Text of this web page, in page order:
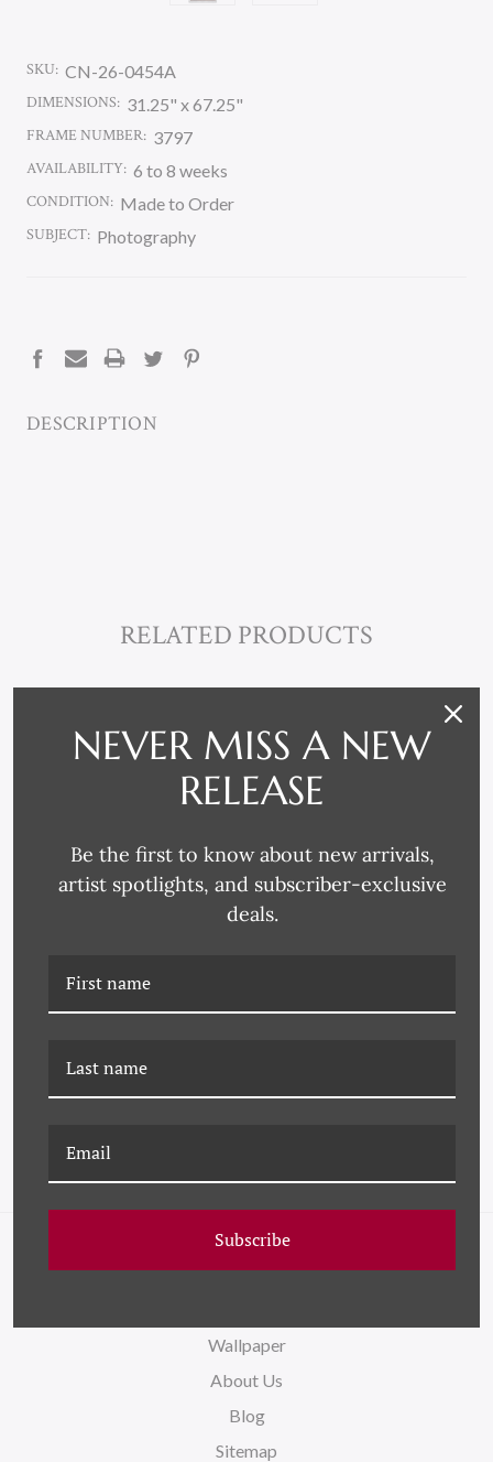
SKU: CN-26-0454A
DIMENSIONS: 31.25" x 67.25"
FRAME NUMBER: 3797
AVAILABILITY: 6 to 8 weeks
CONDITION: Made to Order
SUBJECT: Photography
DESCRIPTION
RELATED PRODUCTS
MAGAZINE, "WEARING
EVERYTHING ALL AT
EVERYTHING ALL AT
NAVIGATE
Wallpaper
About Us
Blog
Sitemap
NEVER MISS A NEW
RELEASE
Be the first to know about new arrivals,
artist spotlights, and subscriber-exclusive
deals.
Subscribe